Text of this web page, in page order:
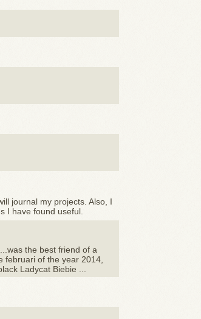
journal my projects. Also, I
I have found useful.
the best friend of a
februari of the year 2014,
Ladycat Biebie ...